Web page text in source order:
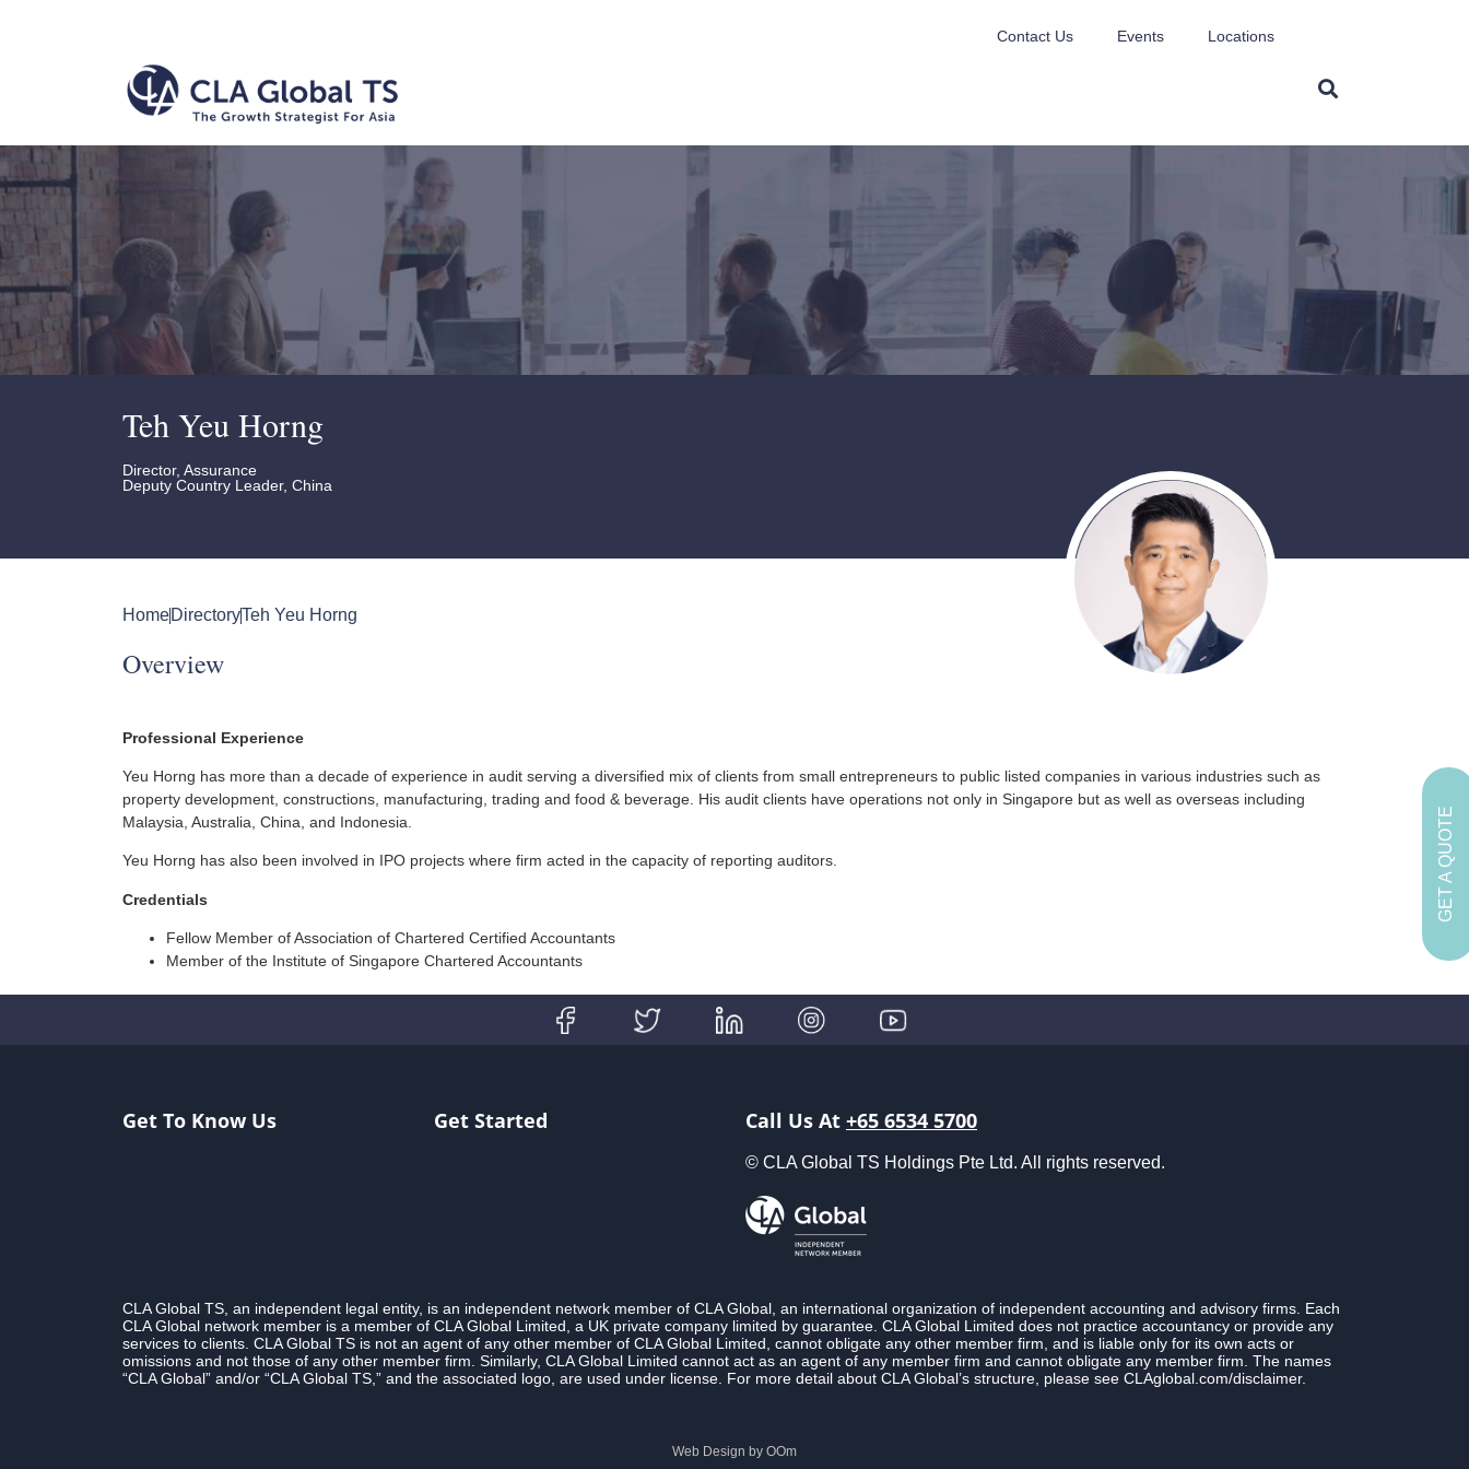
Contact Us Events Locations
Teh Yeu Horng
Director, Assurance
Deputy Country Leader, China
HomeDirectoryTeh Yeu Horng
Overview
Professional Experience
Yeu Horng has more than a decade of experience in audit serving a diversified mix of clients from small entrepreneurs to public listed companies in various industries such as
property development, constructions, manufacturing, trading and food & beverage. His audit clients have operations not only in Singapore but as well as overseas including
Malaysia, Australia, China, and Indonesia.
Yeu Horng has also been involved in IPO projects where firm acted in the capacity of reporting auditors.
Credentials
Fellow Member of Association of Chartered Certified Accountants
Member of the Institute of Singapore Chartered Accountants
Get To Know Us Get Started Call Us At +65 6534 5700
© CLA Global TS Holdings Pte Ltd. All rights reserved.
CLA Global TS, an independent legal entity, is an independent network member of CLA Global, an international organization of independent accounting and advisory firms. Each
CLA Global network member is a member of CLA Global Limited, a UK private company limited by guarantee. CLA Global Limited does not practice accountancy or provide any
services to clients. CLA Global TS is not an agent of any other member of CLA Global Limited, cannot obligate any other member firm, and is liable only for its own acts or
omissions and not those of any other member firm. Similarly, CLA Global Limited cannot act as an agent of any member firm and cannot obligate any member firm. The names
“CLA Global” and/or “CLA Global TS,” and the associated logo, are used under license. For more detail about CLA Global’s structure, please see CLAglobal.com/disclaimer.
Web Design by OOm
GET A QUOTE